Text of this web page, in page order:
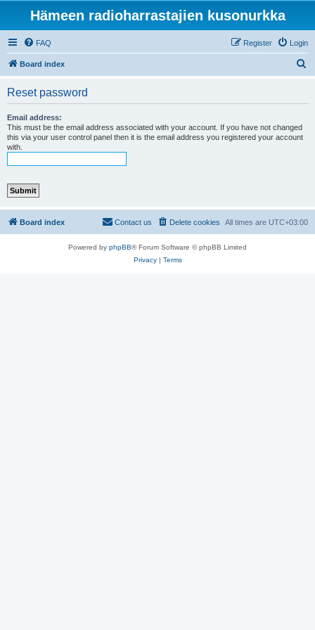
Hämeen radioharrastajien kusonurkka
FAQ Login
Register
Board index
Reset password
Email address:
This must be the email address associated with your account. If you have not changed
this via your user control panel then it is the email address you registered your account
with.
Board index All times are UTC+03:00
Delete cookies
Contact us
Powered by phpBB® Forum Software © phpBB Limited
Privacy| Terms